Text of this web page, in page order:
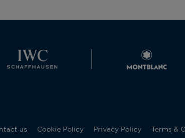
us Cookie Policy Privacy Policy Terms &